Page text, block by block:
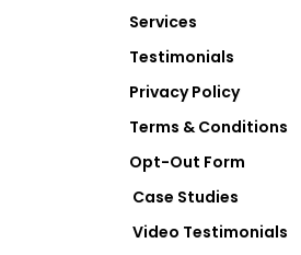
Services
Testimonials
Privacy Policy
Terms & Conditions
Opt-Out Form
Case Studies
Video Testimonials